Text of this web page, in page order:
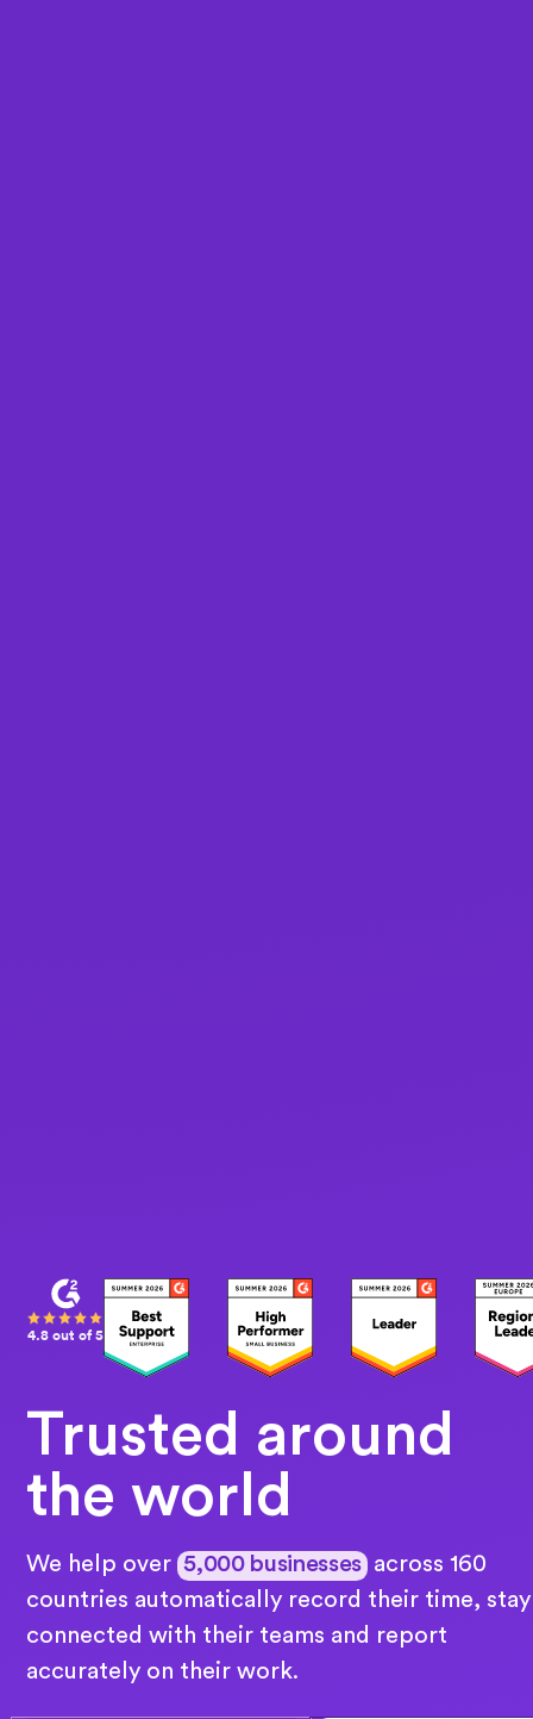
4.8 out of 5
Trusted around
the world
We help over 5,000 businesses across 160
countries automatically record their time, stay
connected with their teams and report
accurately on their work.